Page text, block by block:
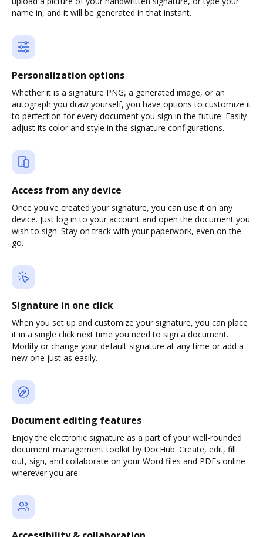
name in, and it will be generated in that instant.
Personalization options
Whether it is a signature PNG, a generated image, or an
autograph you draw yourself, you have options to customize it
to perfection for every document you sign in the future. Easily
adjust its color and style in the signature configurations.
Access from any device
Once you've created your signature, you can use it on any
device. Just log in to your account and open the document you
wish to sign. Stay on track with your paperwork, even on the
go.
Signature in one click
When you set up and customize your signature, you can place
it in a single click next time you need to sign a document.
Modify or change your default signature at any time or add a
new one just as easily.
Document editing features
Enjoy the electronic signature as a part of your well-rounded
document management toolkit by DocHub. Create, edit, fill
out, sign, and collaborate on your Word files and PDFs online
wherever you are.